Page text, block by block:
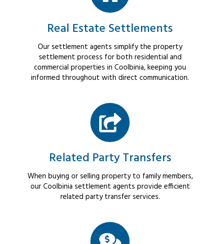
Real Estate Settlements
Our settlement agents simplify the property
settlement process for both residential and
commercial properties in Coolbinia, keeping you
informed throughout with direct communication.
Related Party Transfers
When buying or selling property to family members,
our Coolbinia settlement agents provide efficient
related party transfer services.